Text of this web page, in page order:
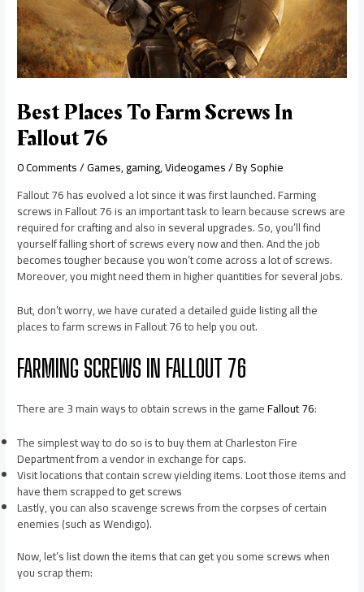
Best Places To Farm Screws In
Fallout 76
0 Comments/Games,gaming,Videogames/ BySophie
Fallout 76 has evolved a lot since it was first launched. Farming
screws in Fallout 76 is an important task to learn because screws are
required for crafting and also in several upgrades. So, you’ll find
yourself falling short of screws every now and then. And the job
becomes tougher because you won’t come across a lot of screws.
Moreover, you might need them in higher quantities for several jobs.
But, don’t worry, we have curated a detailed guide listing all the
places to farm screws in Fallout 76 to help you out.
FARMING SCREWS IN FALLOUT 76
There are 3 main ways to obtain screws in the gameFallout 76:
The simplest way to do so is to buy them at Charleston Fire
Department from a vendor in exchange for caps.
Visit locations that contain screw yielding items. Loot those items and
have them scrapped to get screws
Lastly, you can also scavenge screws from the corpses of certain
enemies (such as Wendigo).
Now, let’s list down the items that can get you some screws when
you scrap them: